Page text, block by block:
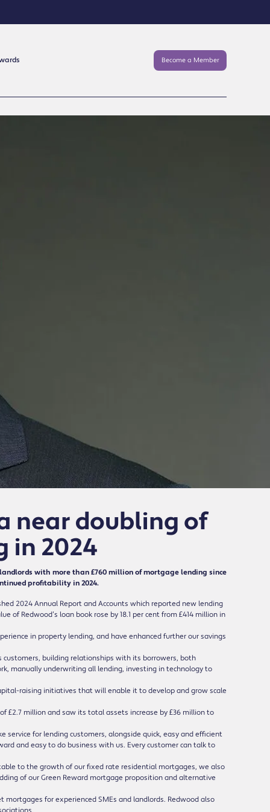
Become a Member
near doubling of
in 2024
with more than £760 million of mortgage lending since
profitability in 2024.
2024 Annual Report and Accounts which reported new lending
of Redwood’s loan book rose by 18.1 per cent from £414 million in
in property lending, and have enhanced further our savings
building relationships with its borrowers, both
manually underwriting all lending, investing in technology to
raising initiatives that will enable it to develop and grow scale
£2.7 million and saw its total assets increase by £36 million to
service for lending customers, alongside quick, easy and efficient
and easy to do business with us. Every customer can talk to
to the growth of our fixed rate residential mortgages, we also
of our Green Reward mortgage proposition and alternative
mortgages for experienced SMEs and landlords. Redwood also